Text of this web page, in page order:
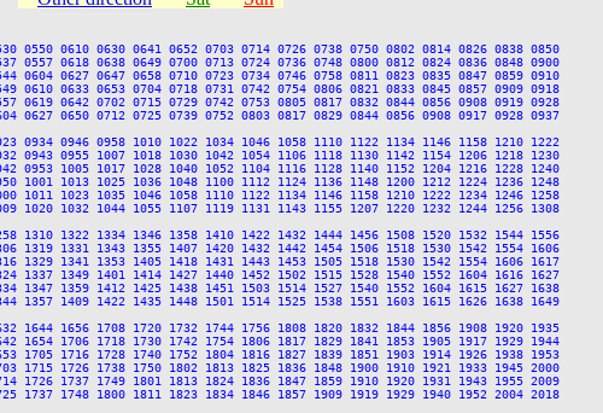
0610 0630 0641 0652 0703 0714 0726 0738 0750 0802 0814 0826 0838 0850
0618 0638 0649 0700 0713 0724 0736 0748 0800 0812 0824 0836 0848 0900
0627 0647 0658 0710 0723 0734 0746 0758 0811 0823 0835 0847 0859 0910
0653 0704 0718 0731 0742 0754 0806 0821 0833 0845 0857 0909 0918
0642 0702 0715 0729 0742 0753 0805 0817 0832 0844 0856 0908 0919 0928
0650 0712 0725 0739 0752 0803 0817 0829 0844 0856 0908 0917 0928 0937
0946 0958 1010 1022 1034 1046 1058 1110 1122 1134 1146 1158 1210 1222
0955 1007 1018 1030 1042 1054 1106 1118 1130 1142 1154 1206 1218 1230
1005 1017 1028 1040 1052 1104 1116 1128 1140 1152 1204 1216 1228 1240
1025 1036 1048 1100 1112 1124 1136 1148 1200 1212 1224 1236 1248
1023 1035 1046 1058 1110 1122 1134 1146 1158 1210 1222 1234 1246 1258
1032 1044 1055 1107 1119 1131 1143 1155 1207 1220 1232 1244 1256 1308
1322 1334 1346 1358 1410 1422 1432 1444 1456 1508 1520 1532 1544 1556
1331 1343 1355 1407 1420 1432 1442 1454 1506 1518 1530 1542 1554 1606
1341 1353 1405 1418 1431 1443 1453 1505 1518 1530 1542 1554 1606 1617
1401 1414 1427 1440 1452 1502 1515 1528 1540 1552 1604 1616 1627
1359 1412 1425 1438 1451 1503 1514 1527 1540 1552 1604 1615 1627 1638
1409 1422 1435 1448 1501 1514 1525 1538 1551 1603 1615 1626 1638 1649
1656 1708 1720 1732 1744 1756 1808 1820 1832 1844 1856 1908 1920 1935
1706 1718 1730 1742 1754 1806 1817 1829 1841 1853 1905 1917 1929 1944
1716 1728 1740 1752 1804 1816 1827 1839 1851 1903 1914 1926 1938 1953
1738 1750 1802 1813 1825 1836 1848 1900 1910 1921 1933 1945 2000
1737 1749 1801 1813 1824 1836 1847 1859 1910 1920 1931 1943 1955 2009
1748 1800 1811 1823 1834 1846 1857 1909 1919 1929 1940 1952 2004 2018